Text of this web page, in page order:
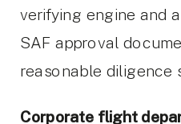
verifying engine and
SAF approval
reasonable diligence
Corporate flight